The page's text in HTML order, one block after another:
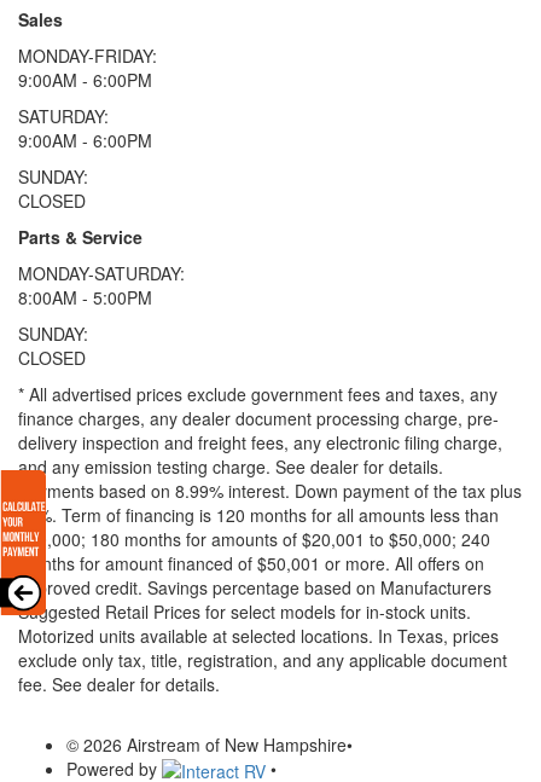
Sales
MONDAY-FRIDAY:
9:00AM - 6:00PM
SATURDAY:
9:00AM - 6:00PM
SUNDAY:
CLOSED
Parts & Service
MONDAY-SATURDAY:
8:00AM - 5:00PM
SUNDAY:
CLOSED
* All advertised prices exclude government fees and taxes, any
finance charges, any dealer document processing charge, pre-
delivery inspection and freight fees, any electronic filing charge,
and any emission testing charge. See dealer for details.
Payments based on 8.99% interest. Down payment of the tax plus
20%. Term of financing is 120 months for all amounts less than
$20,000; 180 months for amounts of $20,001 to $50,000; 240
months for amount financed of $50,001 or more. All offers on
approved credit. Savings percentage based on Manufacturers
Suggested Retail Prices for select models for in-stock units.
Motorized units available at selected locations. In Texas, prices
exclude only tax, title, registration, and any applicable document
fee. See dealer for details.
© 2026 Airstream of New Hampshire•
Powered by
•